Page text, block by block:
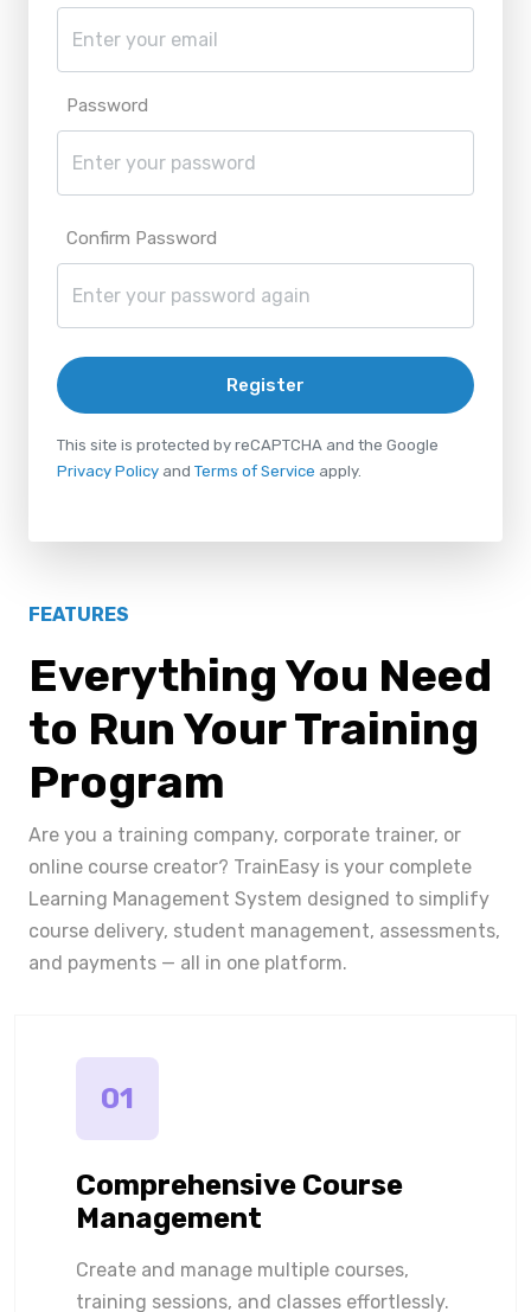
Password
Confirm Password
Register
This site is protected by reCAPTCHA and the Google
Privacy Policy and Terms of Service apply.
FEATURES
Everything You Need
to Run Your Training
Program
Are you a training company, corporate trainer, or
online course creator? TrainEasy is your complete
Learning Management System designed to simplify
course delivery, student management, assessments,
and payments — all in one platform.
01
Comprehensive Course
Management
Create and manage multiple courses,
training sessions, and classes effortlessly.